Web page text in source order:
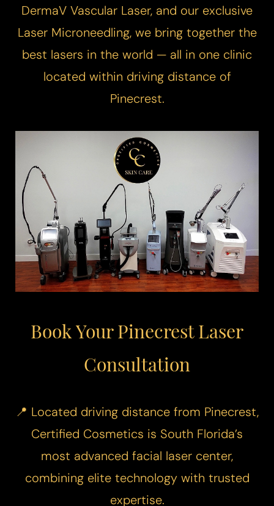
DermaV Vascular Laser, and our exclusive
Laser Microneedling, we bring together the
best lasers in the world — all in one clinic
located within driving distance of
Pinecrest.
Book Your Pinecrest Laser
Consultation
📍 Located driving distance from Pinecrest,
Certified Cosmetics is South Florida’s
most advanced facial laser center,
combining elite technology with trusted
expertise.